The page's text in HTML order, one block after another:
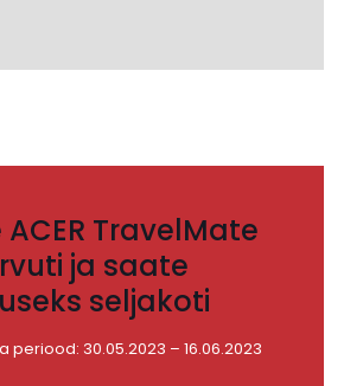
TravelMate
ja saate
seljakoti
periood: 30.05.2023 – 16.06.2023